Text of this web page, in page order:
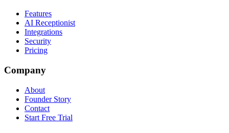
Features
AI Receptionist
Integrations
Security
Pricing
Company
About
Founder Story
Contact
Start Free Trial